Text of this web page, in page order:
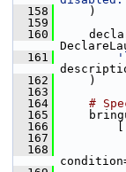
  158
)
  159
  160
  161
  162
)
  163
  164
#
  165
  166
  167
  168